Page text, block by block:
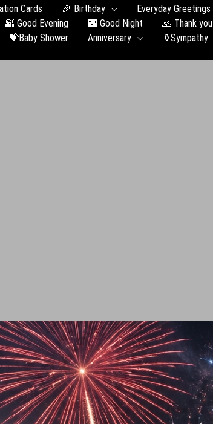
Сards 🎉 Birthday
Everyday Greetings
🌇 Good Evening 🌃 Good Night
🙏 Thank you
💝Baby Shower Anniversary
⚱️Sympathy